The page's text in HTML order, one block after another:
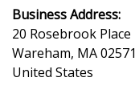
Business Address:
20 Rosebrook Place
Wareham, MA02571
United States